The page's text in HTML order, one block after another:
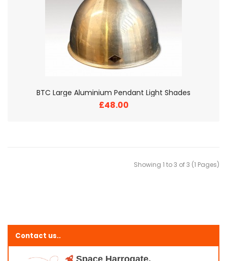
BTC Large Aluminium Pendant Light Shades
£48.00
Showing 1 to 3 of 3 (1 Pages)
Contact us..
Space Harrogate,